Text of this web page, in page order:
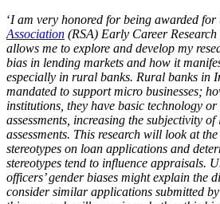
‘I am very honored for being awarded for
Association (RSA) Early Career
allows me to explore and develop my
bias in lending markets and how it
especially in rural banks. Rural banks in
mandated to support micro businesses;
institutions, they have basic technology
assessments, increasing the subjectivity
assessments. This research will look at
stereotypes on loan applications and
stereotypes tend to influence appraisals.
officers’ gender biases might explain the
consider similar applications submitted